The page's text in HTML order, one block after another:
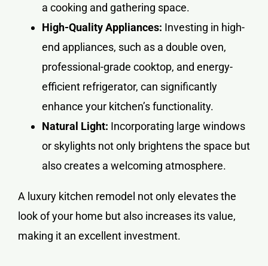
a cooking and gathering space.
High-Quality Appliances: Investing in high-
end appliances, such as a double oven,
professional-grade cooktop, and energy-
efficient refrigerator, can significantly
enhance your kitchen’s functionality.
Natural Light: Incorporating large windows
or skylights not only brightens the space but
also creates a welcoming atmosphere.
A luxury kitchen remodel not only elevates the
look of your home but also increases its value,
making it an excellent investment.